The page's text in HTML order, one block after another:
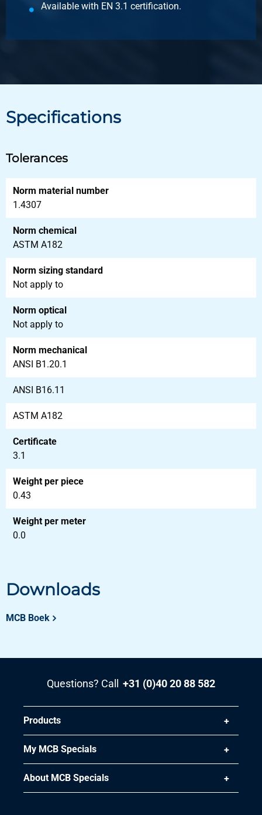
Available with EN 3.1 certification.
Specifications
Tolerances
Norm material number
1.4307
Norm chemical
ASTM A182
Norm sizing standard
Not apply to
Norm optical
Not apply to
Norm mechanical
ANSI B1.20.1
ANSI B16.11
ASTM A182
Certificate
3.1
Weight per piece
0.43
Weight per meter
0.0
Downloads
MCB Boek
Questions? Call +31 (0)40 20 88 582
Products
My MCB Specials
About MCB Specials